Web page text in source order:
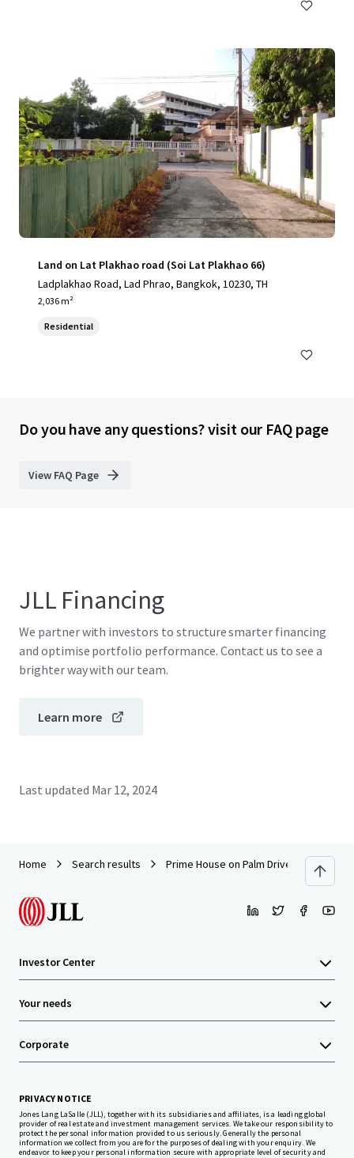
Land on Lat Plakhao road (Soi Lat Plakhao 66)
Ladplakhao Road, Lad Phrao, Bangkok, 10230, TH
2,036 m²
Residential
Do you have any questions? visit our FAQ page
View FAQ Page
JLL Financing
We partner with investors to structure smarter financing
and optimise portfolio performance. Contact us to see a
brighter way with our team.
Learn more
Last updated Mar 12, 2024
Home Search results Prime House on Palm Drive, Redhill
Investor Center
Your needs
Corporate
PRIVACY NOTICE
Jones Lang LaSalle (JLL), together with its subsidiaries and affiliates, is a leading global
provider of real estate and investment management services. We take our responsibility to
protect the personal information provided to us seriously. Generally the personal
information we collect from you are for the purposes of dealing with your enquiry. We
endeavor to keep your personal information secure with appropriate level of security and